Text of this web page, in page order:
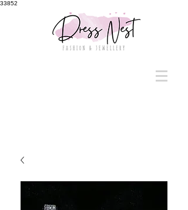
33852